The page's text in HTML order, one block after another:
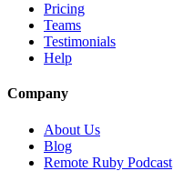
Pricing
Teams
Testimonials
Help
Company
About Us
Blog
Remote Ruby Podcast